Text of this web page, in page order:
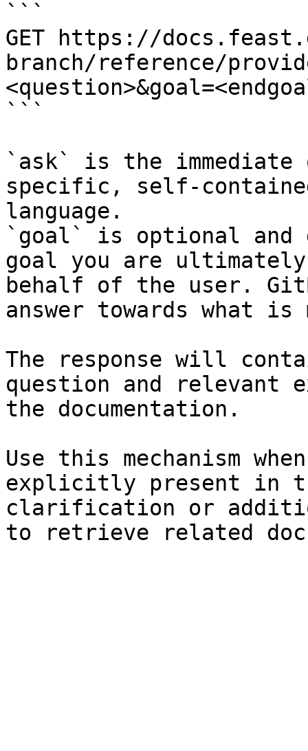
```
GET https://
branch/reference/
```
`ask` is the
specific, self-
language.
`goal` is optional and
goal you are
behalf of the user.
answer towards what
The response will
question and relevant
the documentation.
Use this mechanism
explicitly present in
clarification or